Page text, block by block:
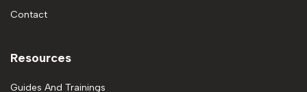
Contact
Resources
Guides And Trainings